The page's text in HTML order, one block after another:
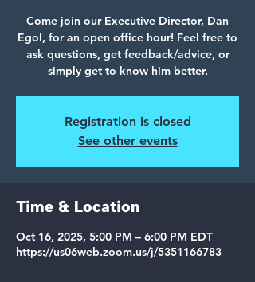
Come join our Executive Director, Dan
Egol, for an open office hour! Feel free to
ask questions, get feedback/advice, or
simply get to know him better.
Registration is closed
See other events
Time & Location
Oct 16, 2025, 5:00 PM – 6:00 PM EDT
https://us06web.zoom.us/j/5351166783